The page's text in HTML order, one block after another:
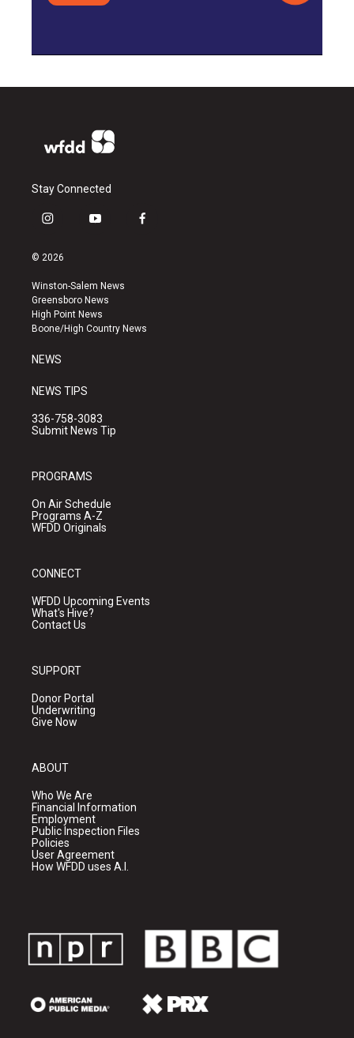
Stay Connected
i
s
a
g
r
a
y
u
b
e
f
k
© 2026
Winston-Salem News
Greensboro News
High Point News
Boone/High Country News
NEWS
NEWS TIPS
336-758-3083
Submit News Tip
PROGRAMS
On Air Schedule
Programs A-Z
WFDD Originals
CONNECT
WFDD Upcoming Events
What's Hive?
Contact Us
SUPPORT
Donor Portal
Underwriting
Give Now
ABOUT
Who We Are
Financial Information
Employment
Public Inspection Files
Policies
User Agreement
How WFDD uses A.I.